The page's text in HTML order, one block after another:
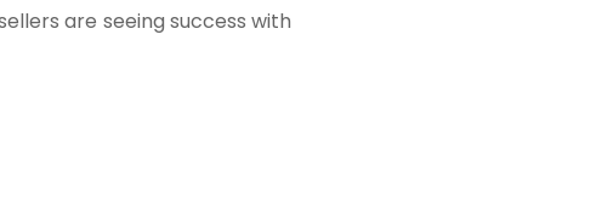
are seeing success with